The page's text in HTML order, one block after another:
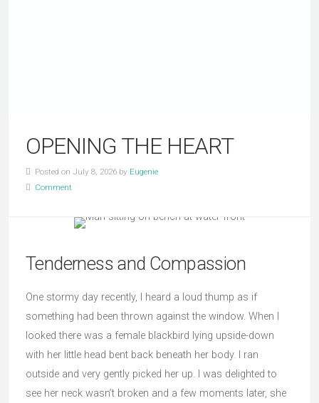
OPENING THE HEART
Posted on July 8, 2026 by Eugenie
Comment
Tenderness and Compassion
One stormy day recently, I heard a loud thump as if
something had been thrown against the window. When I
looked there was a female blackbird lying upside-down
with her little head bent back beneath her body. I ran
outside and very gently picked her up. I was delighted to
see her neck wasn’t broken and a few moments later, she